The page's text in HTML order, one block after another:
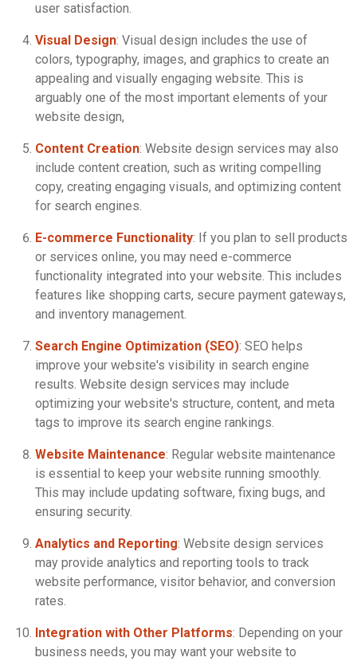
user satisfaction.
Visual Design: Visual design includes the use of
colors, typography, images, and graphics to create an
appealing and visually engaging website. This is
arguably one of the most important elements of your
website design,
Content Creation: Website design services may also
include content creation, such as writing compelling
copy, creating engaging visuals, and optimizing content
for search engines.
E-commerce Functionality: If you plan to sell products
or services online, you may need e-commerce
functionality integrated into your website. This includes
features like shopping carts, secure payment gateways,
and inventory management.
Search Engine Optimization (SEO): SEO helps
improve your website's visibility in search engine
results. Website design services may include
optimizing your website's structure, content, and meta
tags to improve its search engine rankings.
Website Maintenance: Regular website maintenance
is essential to keep your website running smoothly.
This may include updating software, fixing bugs, and
ensuring security.
Analytics and Reporting: Website design services
may provide analytics and reporting tools to track
website performance, visitor behavior, and conversion
rates.
Integration with Other Platforms: Depending on your
business needs, you may want your website to